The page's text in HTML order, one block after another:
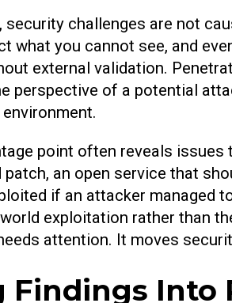
security challenges are not
what you cannot see, and
external validation.
perspective of a potential
point often reveals
patch, an open service that
if an attacker managed
exploitation rather than
attention. It moves
Findings Into